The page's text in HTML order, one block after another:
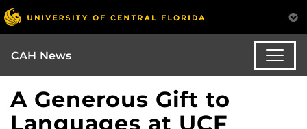
CAH News
A Generous Gift to
Languages at UCF